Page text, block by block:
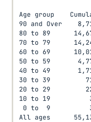
Age group
90 and Over
80 to 89
70 to 79
60 to 69
50 to 59
40 to 49
30 to 39
20 to 29
10 to 19
0 to  9
All ages